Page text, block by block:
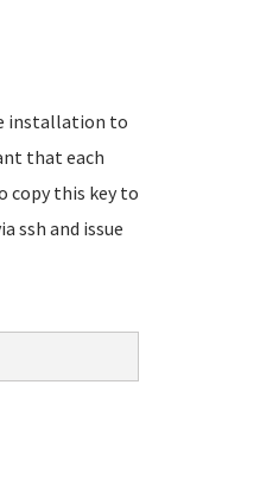
installation to
that each
copy this key to
ssh and issue